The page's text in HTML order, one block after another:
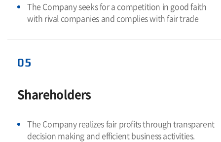
The Company seeks for a competition in good faith
with rival companies and complies with fair trade
05
Shareholders
The Company realizes fair profits through transparent
decision making and efficient business activities.